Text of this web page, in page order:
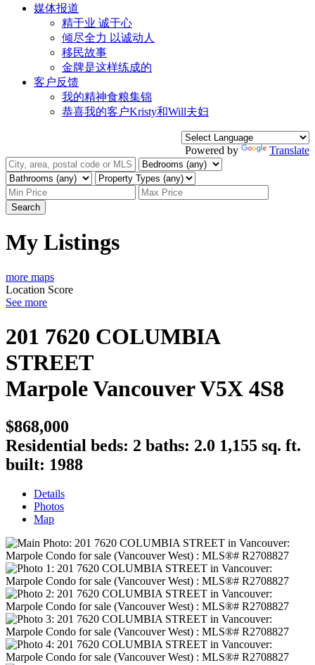
媒体报道
精于业 诚于心
倾尽全力 以诚动人
移民故事
金牌是这样练成的
客户反馈
我的精神食粮集锦
恭喜我的客户Kristy和Will夫妇
Powered by Translate
Search
My Listings
more maps
Location Score
See more
201 7620 COLUMBIA
STREET
MarpoleVancouverV5X 4S8
$868,000
Residential beds: 2 baths: 2.0 1,155 sq. ft.
built: 1988
Details
Photos
Map